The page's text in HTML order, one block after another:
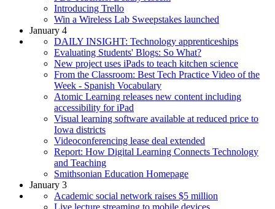
Introducing Trello
Win a Wireless Lab Sweepstakes launched
January 4
DAILY INSIGHT: Technology apprenticeships
Evaluating Students' Blogs: So What?
New project uses iPads to teach kitchen science
From the Classroom: Best Tech Practice Video of the
Week - Spanish Vocabulary
Atomic Learning releases new content including
accessibility for iPad
Visual learning software available at reduced price to
Iowa districts
Videoconferencing lease deal extended
Report: How Digital Learning Connects Technology
and Teaching
Smithsonian Education Homepage
January 3
Academic social network raises $5 million
Live lecture streaming to mobile devices